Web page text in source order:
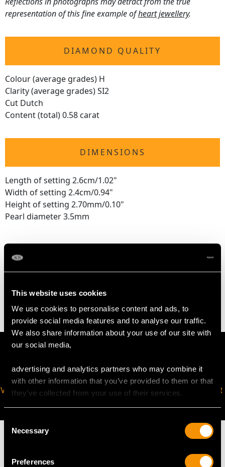
This website uses cookies
We use cookies to personalise content and ads, to
provide social media features and to analyse our traffic.
We also share information about your use of our site with
our social media,
advertising and analytics partners who may combine it
with other information that you’ve provided to them or that
they’ve collected from your use of their services.
Consent
Selection
Necessary
Preferences
representation of this fine example ofheart jewellery.
DIAMOND QUALITY
Colour (average grades) H
Clarity (average grades) SI2
Cut Dutch
Content (total) 0.58 carat
DIMENSIONS
Length of setting 2.6cm/1.02"
Width of setting 2.4cm/0.94"
Height of setting 2.70mm/0.10"
Pearl diameter 3.5mm
4.73 grams
VIRTUAL APPOINTMENT
JOIN OUR NEWSLETTER